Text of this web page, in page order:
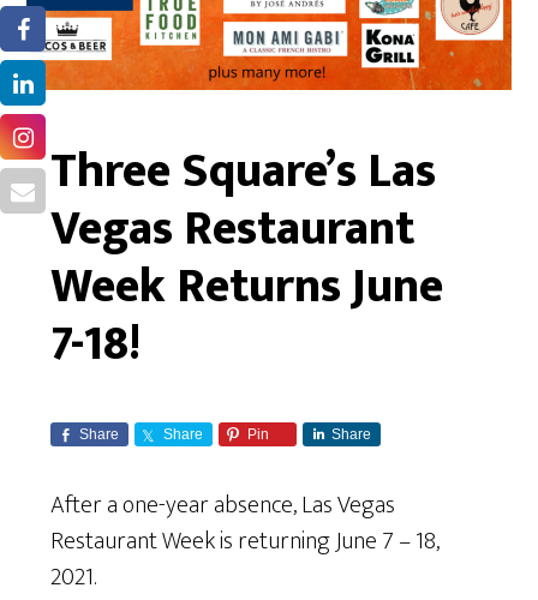
Three Square’s Las
Vegas Restaurant
Week Returns June
7-18!
Share Share Pin Share
After a one-year absence, Las Vegas
Restaurant Week is returning June 7 – 18,
2021.